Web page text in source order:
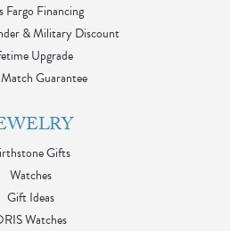
Fargo Financing
& Military Discount
Upgrade
Guarantee
Gifts
Watches
Gift Ideas
Watches